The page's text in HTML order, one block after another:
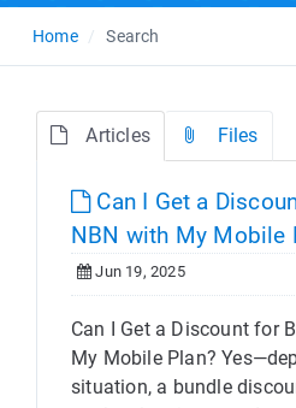
Home Search
Articles Files
Can I Get a
NBN with My Mobile
Jun 19, 2025
Can I Get a Discount for
My Mobile Plan?
situation, a bundle